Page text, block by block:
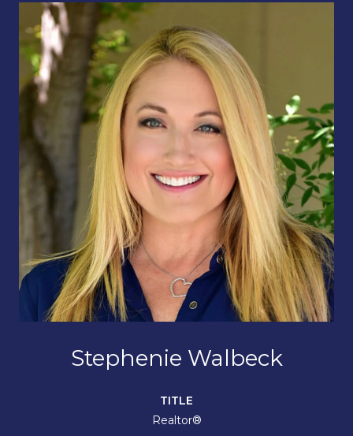
Stephenie Walbeck
TITLE
Realtor®